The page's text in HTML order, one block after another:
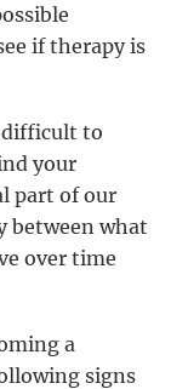
if therapy is
difficult to
your
part of our
between what
over time
a
signs